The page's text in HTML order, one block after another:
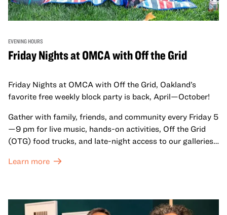
EVENING HOURS
Friday Nights at OMCA with Off the Grid
Friday Nights at OMCA with Off the Grid, Oakland’s
favorite free weekly block party is back, April—October!
Gather with family, friends, and community every Friday 5
—9 pm for live music, hands-on activities, Off the Grid
(OTG) food trucks, and late-night access to our galleries
Learn more